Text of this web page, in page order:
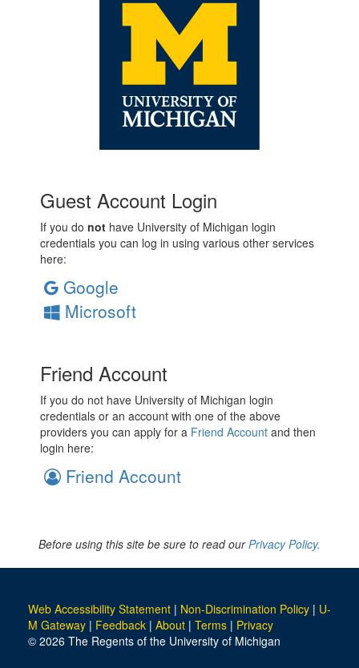
Guest Account Login
If you do not have University of Michigan login
credentials you can log in using various other services
here:
Google
Microsoft
Friend Account
If you do not have University of Michigan login
credentials or an account with one of the above
providers you can apply for a Friend Account and then
login here:
Friend Account
Before using this site be sure to read ourPrivacy Policy.
Web Accessibility Statement | Non-Discrimination Policy | U-
M Gateway | Feedback | About | Terms | Privacy
© 2026 The Regents of the University of Michigan